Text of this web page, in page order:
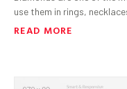
use them in rings,
READ MORE